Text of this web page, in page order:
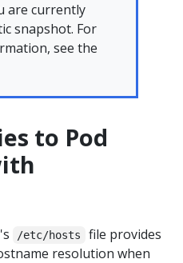
are currently
snapshot. For
see the
to Pod
/etc/hosts
file provides
resolution when